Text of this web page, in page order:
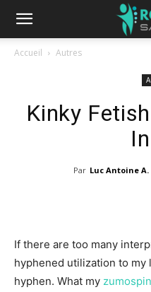
Accueil Autres
Kinky
Par Luc Antoine A.
If there are too many
hyphened utilization to my
hyphen. What my zumospin